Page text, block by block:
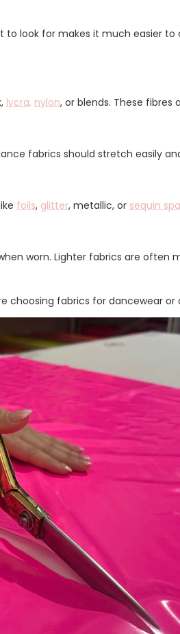
look for makes it much easier
lycra, nylon, or blends. These
fabrics should stretch easily
foils, glitter, metallic, or sequin
worn. Lighter fabrics are often
choosing fabrics for dancewear